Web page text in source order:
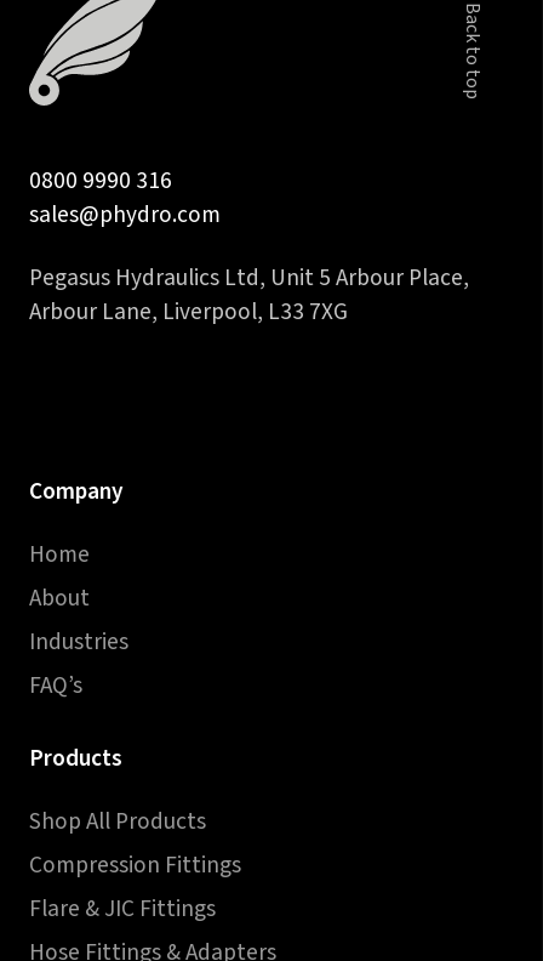
Back to top
0800 9990 316
sales@phydro.com
Pegasus Hydraulics Ltd, Unit 5 Arbour Place,
Arbour Lane, Liverpool, L33 7XG
Company
Home
About
Industries
FAQ’s
Products
Shop All Products
Compression Fittings
Flare & JIC Fittings
Hose Fittings & Adapters